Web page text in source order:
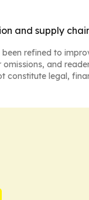
and supply
been refined to
and
constitute legal,